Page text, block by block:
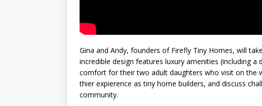
Gina and Andy, founders of Firefly Tiny Homes, will
incredible design features luxury amenities (including a
comfort for their two adult daughters who visit on the
thier expierence as tiny home builders, and discuss
community.